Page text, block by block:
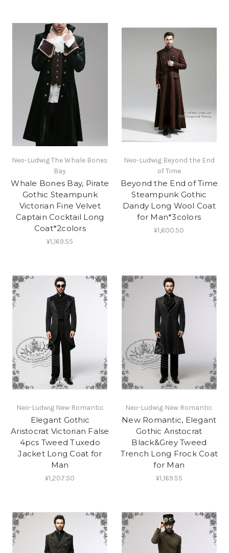
Neo-Ludwig The Whale Bones
Bay
Whale Bones Bay, Pirate
Gothic Steampunk
Victorian Fine Velvet
Captain Cocktail Long
Coat*2colors
¥1,169.55
Neo-Ludwig Beyond the End
of Time
Beyond the End of Time
Steampunk Gothic
Dandy Long Wool Coat
for Man*3colors
¥1,600.50
Neo-Ludwig New Romantic
Elegant Gothic
Aristocrat Victorian False
4pcs Tweed Tuxedo
Jacket Long Coat for
Man
¥1,207.50
Neo-Ludwig New Romantic
New Romantic, Elegant
Gothic Aristocrat
Black&Grey Tweed
Trench Long Frock Coat
for Man
¥1,169.55